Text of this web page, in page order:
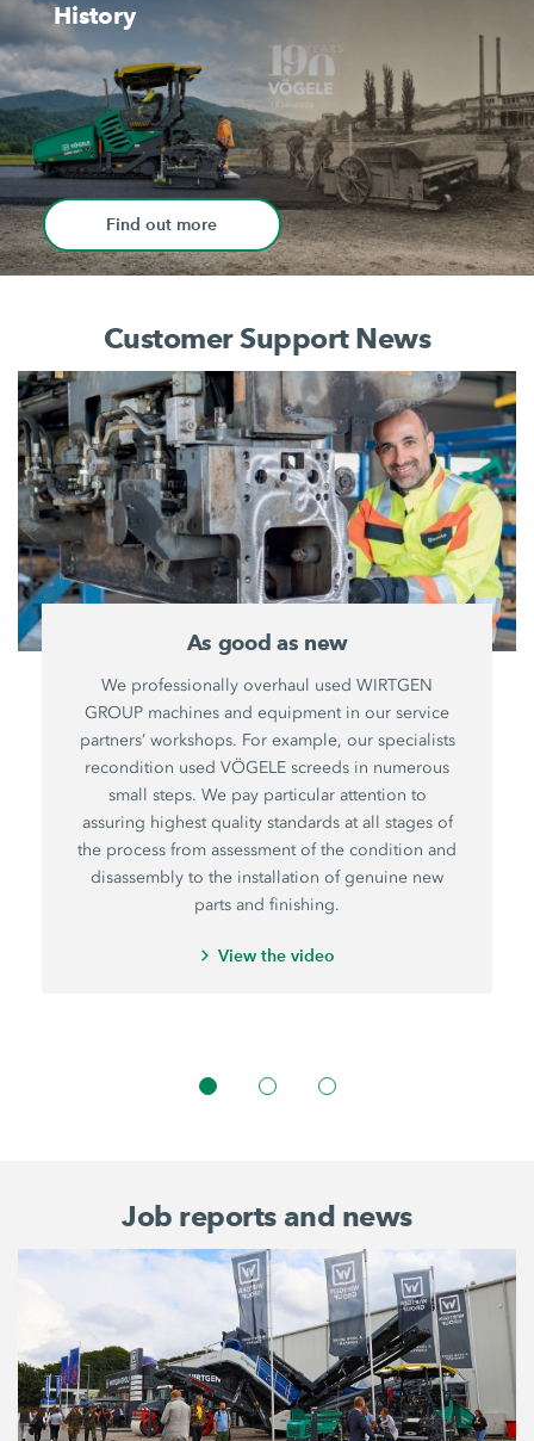
History
Find out more
Customer Support News
As good as new
We professionally overhaul used WIRTGEN
GROUP machines and equipment in our service
partners’ workshops. For example, our specialists
recondition used VÖGELE screeds in numerous
small steps. We pay particular attention to
assuring highest quality standards at all stages of
the process from assessment of the condition and
disassembly to the installation of genuine new
parts and finishing.
View the video
Job reports and news